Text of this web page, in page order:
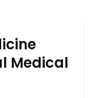
Medical